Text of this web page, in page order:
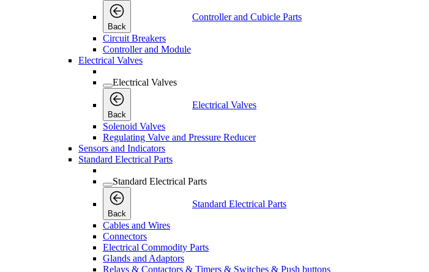
Back
Controller and Cubicle Parts
Circuit Breakers
Controller and Module
Electrical Valves
Electrical Valves
Back
Electrical Valves
Solenoid Valves
Regulating Valve and Pressure Reducer
Sensors and Indicators
Standard Electrical Parts
Standard Electrical Parts
Back
Standard Electrical Parts
Cables and Wires
Connectors
Electrical Commodity Parts
Glands and Adaptors
Relays & Contactors & Timers & Switches & Push buttons